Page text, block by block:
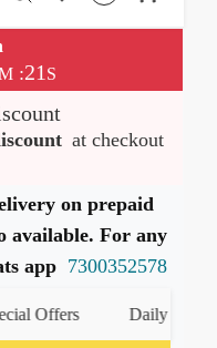
:21 S
at checkout
on prepaid
available. For any
app 7300352578
Offers Daily Quiz